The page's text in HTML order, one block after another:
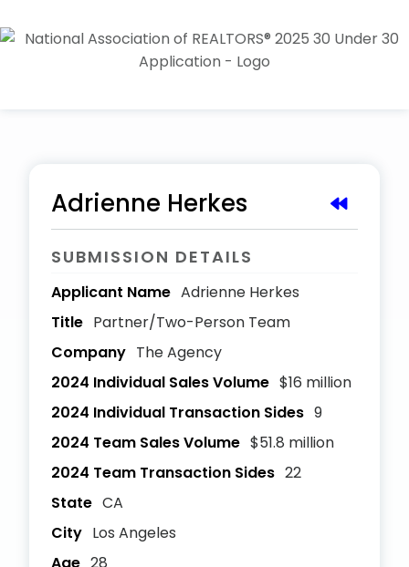
Adrienne Herkes
SUBMISSION DETAILS
Applicant Name Adrienne Herkes
Title Partner/Two-Person Team
Company The Agency
2024 Individual Sales Volume $16 million
2024 Individual Transaction Sides 9
2024 Team Sales Volume $51.8 million
2024 Team Transaction Sides 22
State CA
City Los Angeles